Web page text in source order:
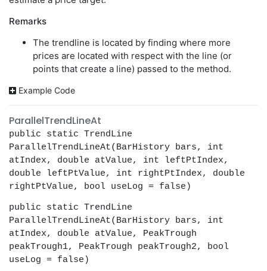
Remarks
The trendline is located by finding where more
prices are located with respect with the line (or
points that create a line) passed to the method.
Example Code
ParallelTrendLineAt
public static TrendLine
ParallelTrendLineAt(BarHistory bars, int
atIndex, double atValue, int leftPtIndex,
double leftPtValue, int rightPtIndex, double
rightPtValue, bool useLog = false)
public static TrendLine
ParallelTrendLineAt(BarHistory bars, int
atIndex, double atValue, PeakTrough
peakTrough1, PeakTrough peakTrough2, bool
useLog = false)